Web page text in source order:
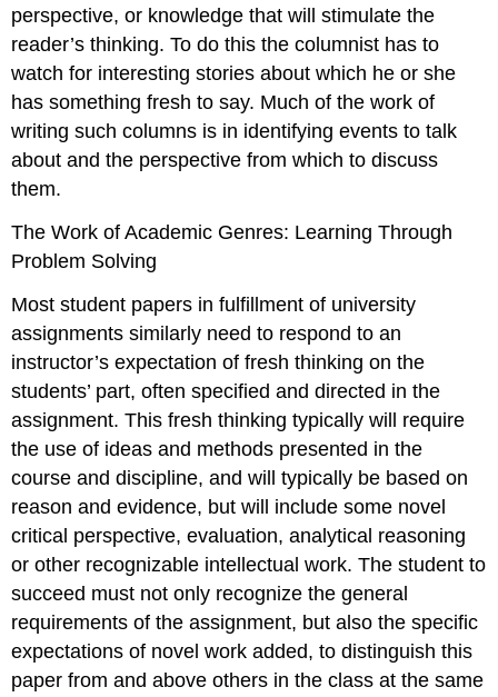
perspective, or knowledge that will stimulate the
reader’s thinking. To do this the columnist has to
watch for interesting stories about which he or she
has something fresh to say. Much of the work of
writing such columns is in identifying events to talk
about and the perspective from which to discuss
them.
The Work of Academic Genres: Learning Through
Problem Solving
Most student papers in fulfillment of university
assignments similarly need to respond to an
instructor’s expectation of fresh thinking on the
students’ part, often specified and directed in the
assignment. This fresh thinking typically will require
the use of ideas and methods presented in the
course and discipline, and will typically be based on
reason and evidence, but will include some novel
critical perspective, evaluation, analytical reasoning
or other recognizable intellectual work. The student to
succeed must not only recognize the general
requirements of the assignment, but also the specific
expectations of novel work added, to distinguish this
paper from and above others in the class at the same